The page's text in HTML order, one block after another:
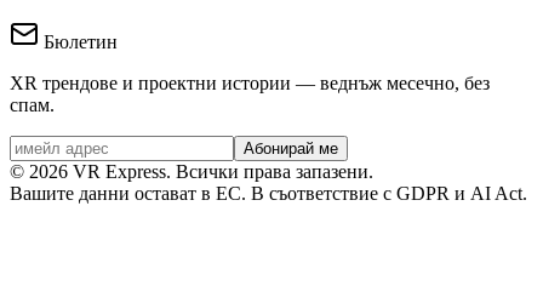
Бюлетин
XR трендове и проектни истории — веднъж месечно, без
спам.
Абонирай ме
© 2026 VR Express. Всички права запазени.
Вашите данни остават в ЕС. В съответствие с GDPR и AI Act.